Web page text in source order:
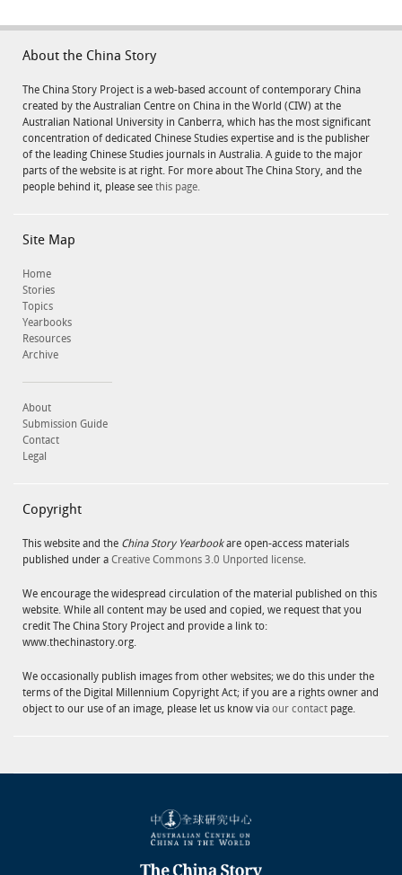
About the China Story
The China Story Project is a web-based account of contemporary China
created by the Australian Centre on China in the World (CIW) at the
Australian National University in Canberra, which has the most significant
concentration of dedicated Chinese Studies expertise and is the publisher
of the leading Chinese Studies journals in Australia. A guide to the major
parts of the website is at right. For more about The China Story, and the
people behind it, please see this page.
Site Map
Home
Stories
Topics
Yearbooks
Resources
Archive
About
Submission Guide
Contact
Legal
Copyright
This website and the China Story Yearbookare open-access materials
published under a Creative Commons 3.0 Unported license.
We encourage the widespread circulation of the material published on this
website. While all content may be used and copied, we request that you
credit The China Story Project and provide a link to:
www.thechinastory.org.
We occasionally publish images from other websites; we do this under the
terms of the Digital Millennium Copyright Act; if you are a rights owner and
object to our use of an image, please let us know via our contact page.